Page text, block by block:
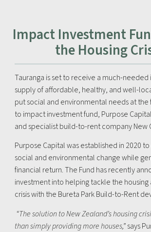
Impact Investment
the Housing
Tauranga is set to receive a much-needed
supply of affordable, healthy, and well-
put social and environmental needs at
to impact investment fund, Purpose
and specialist build-to-rent company New
Purpose Capital was established in 2020
social and environmental change while
financial return. The Fund has recently
investment into helping tackle the
crisis with the Bureta Park Build-to-Rent
“The solution to New Zealand’s housing
than simply providing more houses,”says